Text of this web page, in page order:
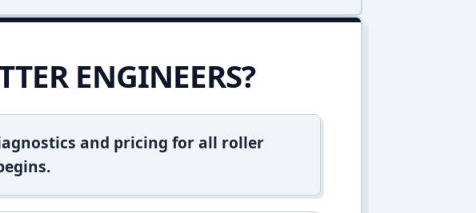
ENGINEERS?
and pricing for all roller